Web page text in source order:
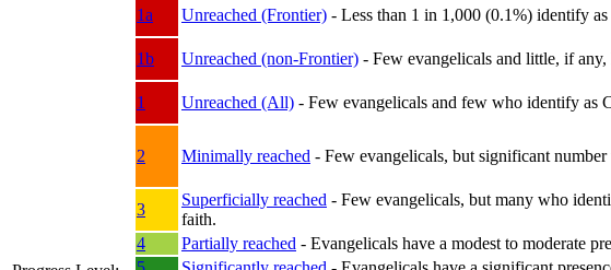
1a
Unreached (Frontier) - Less than 1 in 1,000 (0.1%) identify
1b
Unreached (non-Frontier) - Few evangelicals and little, if
1
Unreached (All) - Few evangelicals and few who identify as
2 Minimally reached - Few evangelicals, but significant
3
Superficially reached - Few evangelicals, but many who
faith.
4
Partially reached - Evangelicals have a modest to moderate